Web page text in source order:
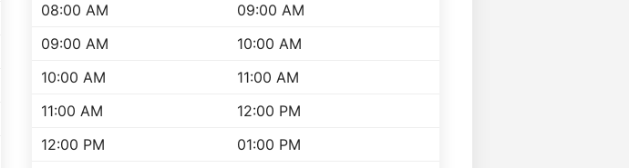
08:00 AM
09:00 AM
09:00 AM
10:00 AM
10:00 AM
11:00 AM
11:00 AM
12:00 PM
12:00 PM
01:00 PM